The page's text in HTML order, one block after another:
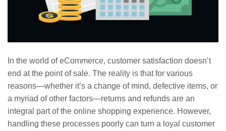
In the world of eCommerce, customer satisfaction doesn’t
end at the point of sale. The reality is that for various
reasons—whether it’s a change of mind, defective items, or
a myriad of other factors—returns and refunds are an
integral part of the online shopping experience. However,
handling these processes poorly can turn a loyal customer